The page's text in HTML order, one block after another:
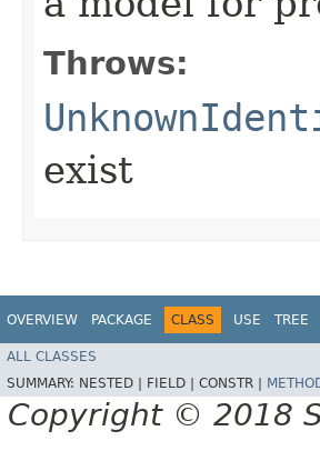
Throws:
exist
OVERVIEW PACKAGE CLASS USE TREE
ALL CLASSES
SUMMARY: NESTED | FIELD | CONSTR |
Copyright © 2018